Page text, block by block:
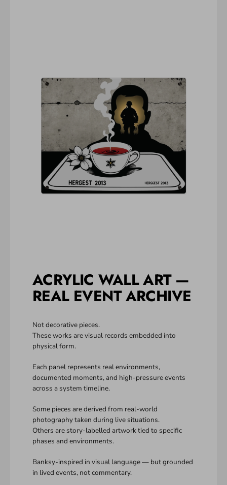
ACRYLIC WALL ART —
REAL EVENT ARCHIVE
Not decorative pieces.
These works are visual records embedded into
physical form.
Each panel represents real environments,
documented moments, and high-pressure events
across a system timeline.
Some pieces are derived from real-world
photography taken during live situations.
Others are story-labelled artwork tied to specific
phases and environments.
Banksy-inspired in visual language — but grounded
in lived events, not commentary.